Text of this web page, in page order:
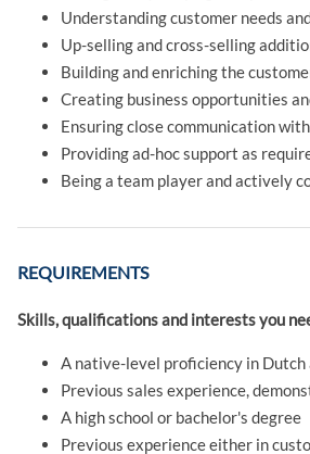
Understanding customer needs
Up-selling and cross-selling
Building and enriching the
Creating business opportunities
Ensuring close communication
Providing ad-hoc support as
Being a team player and actively
REQUIREMENTS
Skills, qualifications and interests you
A native-level proficiency in Dutch
Previous sales experience,
A high school or bachelor's degree
Previous experience either in